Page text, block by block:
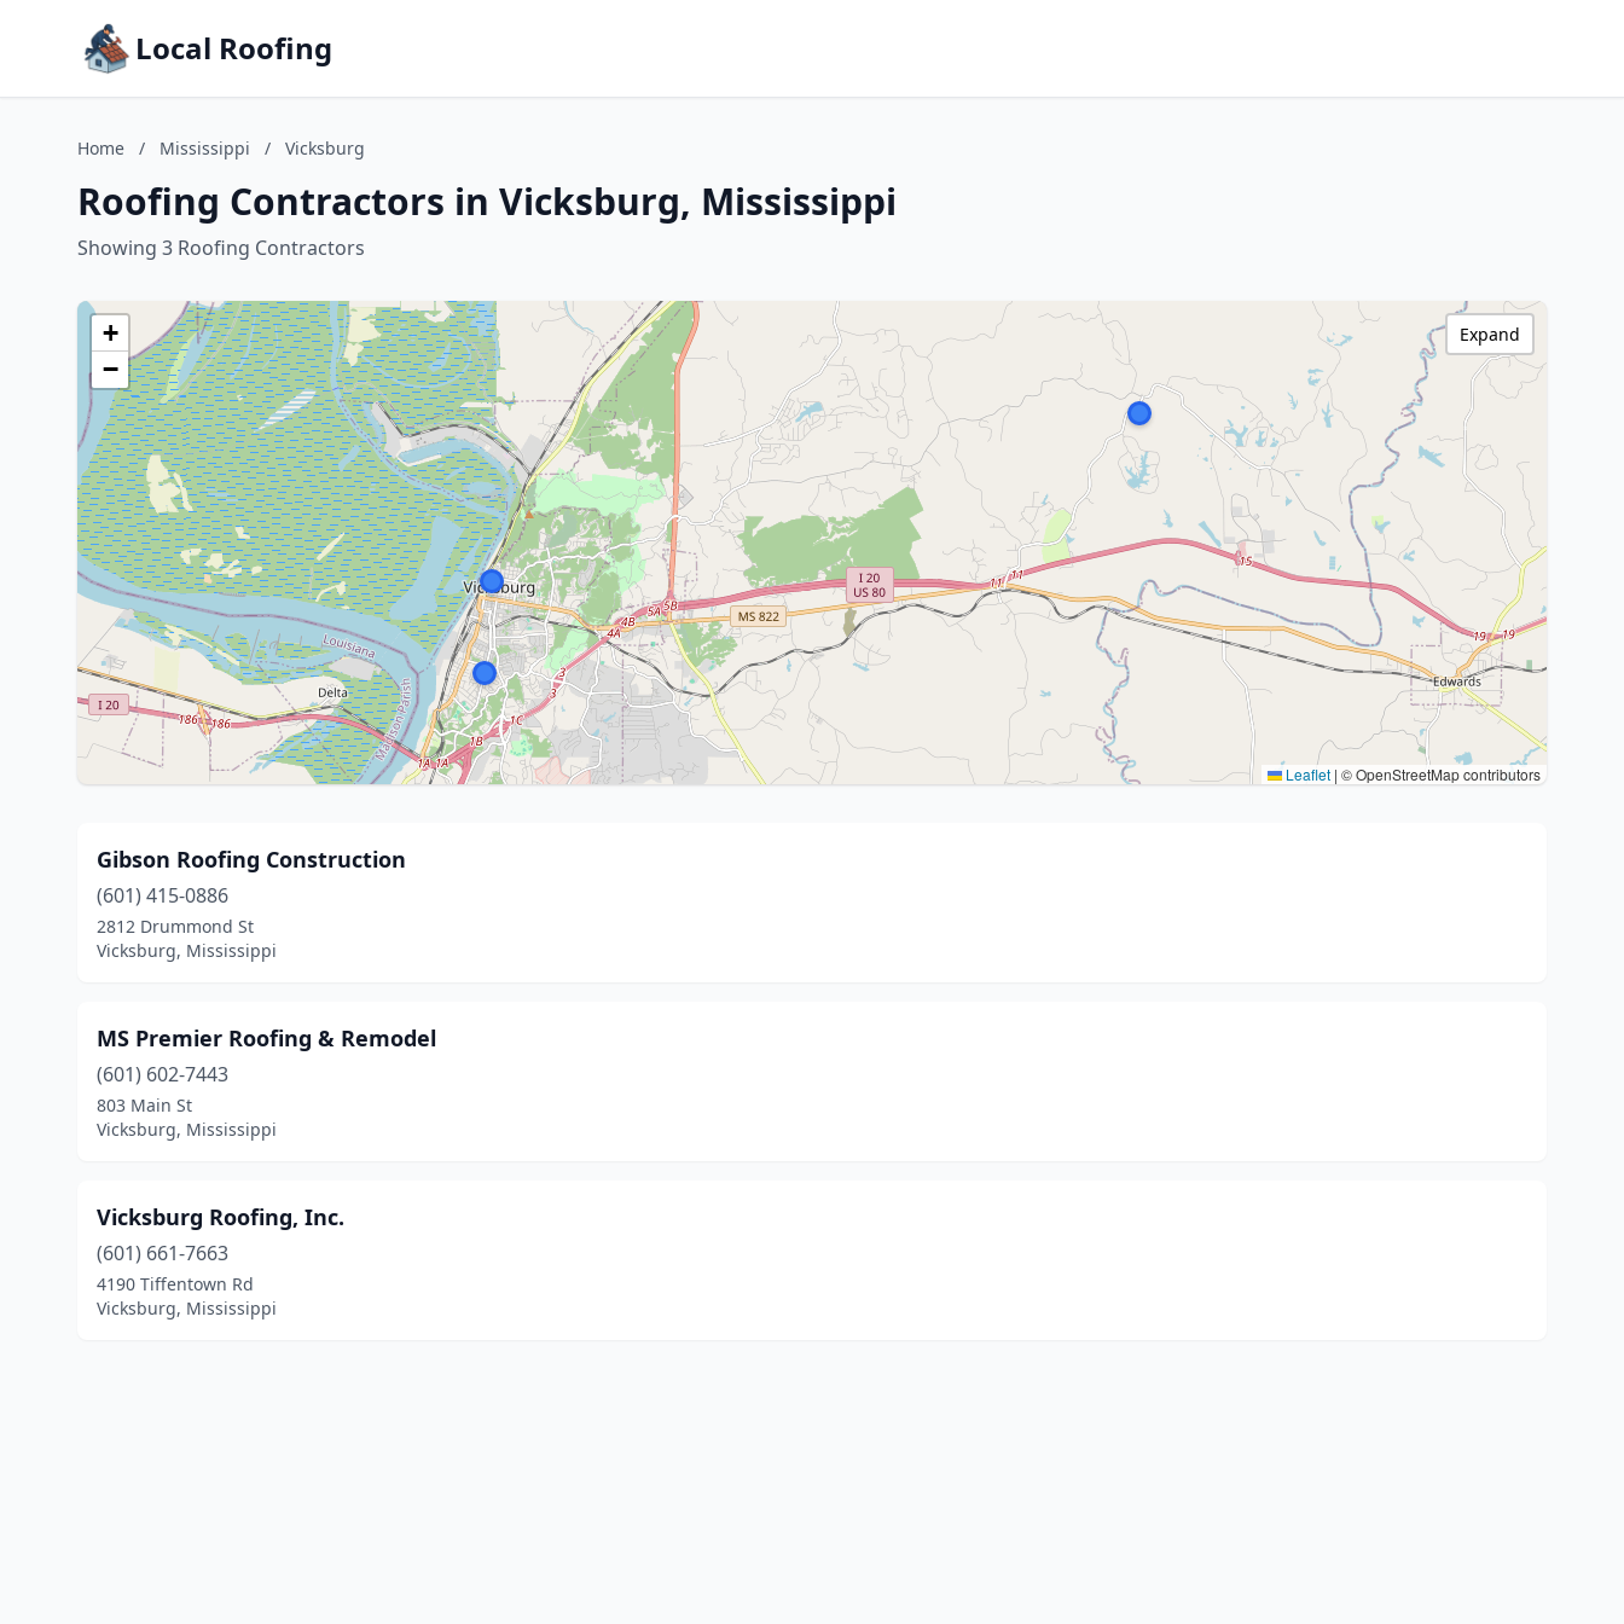
Local Roofing
Home / Mississippi / Vicksburg
Roofing Contractors in Vicksburg, Mississippi
Showing 3 Roofing Contractors
+
−
Leaflet | © OpenStreetMap contributors
Expand
Gibson Roofing Construction
(601) 415-0886
2812 Drummond St
Vicksburg, Mississippi
MS Premier Roofing & Remodel
(601) 602-7443
803 Main St
Vicksburg, Mississippi
Vicksburg Roofing, Inc.
(601) 661-7663
4190 Tiffentown Rd
Vicksburg, Mississippi